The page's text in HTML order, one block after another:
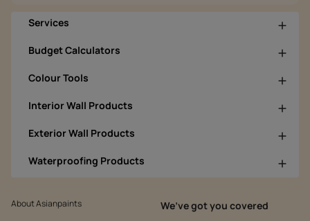
Services
Budget Calculators
Colour Tools
Interior Wall Products
Exterior Wall Products
Waterproofing Products
About Asianpaints We’ve got you covered